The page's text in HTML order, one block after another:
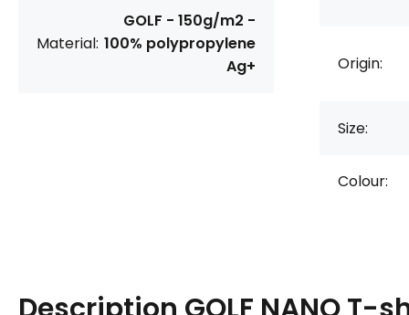
Material:
GOLF - 150g/m2 -
100% polypropylene
Ag+
Origin:
Size:
Colour: